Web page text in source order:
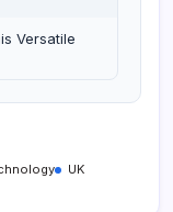
Versatile
UK